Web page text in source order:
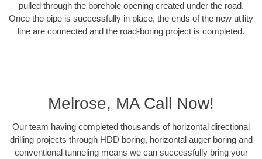
pulled through the borehole opening created under the road.
Once the pipe is successfully in place, the ends of the new utility
line are connected and the road-boring project is completed.
Melrose, MA Call Now!
Our team having completed thousands of horizontal directional
drilling projects through HDD boring, horizontal auger boring and
conventional tunneling means we can successfully bring your